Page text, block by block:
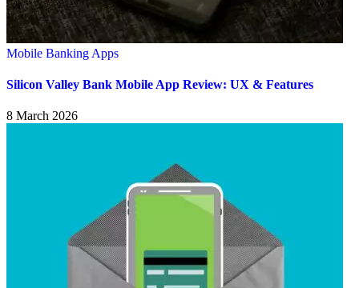
Mobile Banking Apps
Silicon Valley Bank Mobile App Review: UX & Features
8 March 2026